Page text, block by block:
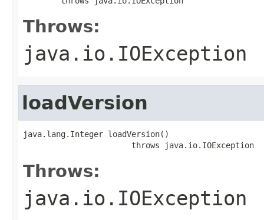
Throws:
java.io.IOException
loadVersion
java.lang.Integer loadVersion()
                       throws java.io.IOException
Throws:
java.io.IOException